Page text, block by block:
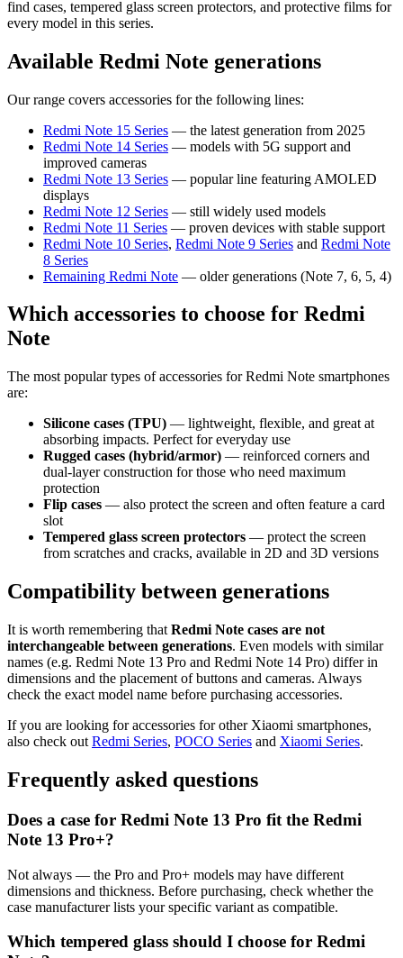
find cases, tempered glass screen protectors, and protective films for
every model in this series.
Available Redmi Note generations
Our range covers accessories for the following lines:
Redmi Note 15 Series — the latest generation from 2025
Redmi Note 14 Series — models with 5G support and
improved cameras
Redmi Note 13 Series — popular line featuring AMOLED
displays
Redmi Note 12 Series — still widely used models
Redmi Note 11 Series — proven devices with stable support
Redmi Note 10 Series, Redmi Note 9 Series and Redmi Note
8 Series
Remaining Redmi Note — older generations (Note 7, 6, 5, 4)
Which accessories to choose for Redmi
Note
The most popular types of accessories for Redmi Note smartphones
are:
Silicone cases (TPU) — lightweight, flexible, and great at
absorbing impacts. Perfect for everyday use
Rugged cases (hybrid/armor) — reinforced corners and
dual-layer construction for those who need maximum
protection
Flip cases — also protect the screen and often feature a card
slot
Tempered glass screen protectors — protect the screen
from scratches and cracks, available in 2D and 3D versions
Compatibility between generations
It is worth remembering that Redmi Note cases are not
interchangeable between generations. Even models with similar
names (e.g. Redmi Note 13 Pro and Redmi Note 14 Pro) differ in
dimensions and the placement of buttons and cameras. Always
check the exact model name before purchasing accessories.
If you are looking for accessories for other Xiaomi smartphones,
also check out Redmi Series, POCO Series and Xiaomi Series.
Frequently asked questions
Does a case for Redmi Note 13 Pro fit the Redmi
Note 13 Pro+?
Not always — the Pro and Pro+ models may have different
dimensions and thickness. Before purchasing, check whether the
case manufacturer lists your specific variant as compatible.
Which tempered glass should I choose for Redmi